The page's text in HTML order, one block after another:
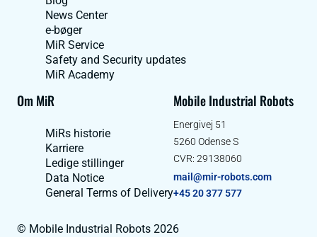
News Center
e-bøger
MiR Service
Safety and Security updates
MiR Academy
Om MiR
MiRs historie
Karriere
Ledige stillinger
Data Notice
General Terms of Delivery
Mobile Industrial Robots
Energivej 51
5260 Odense S
CVR: 29138060
mail@mir-robots.com
+45 20 377 577
© Mobile Industrial Robots 2026